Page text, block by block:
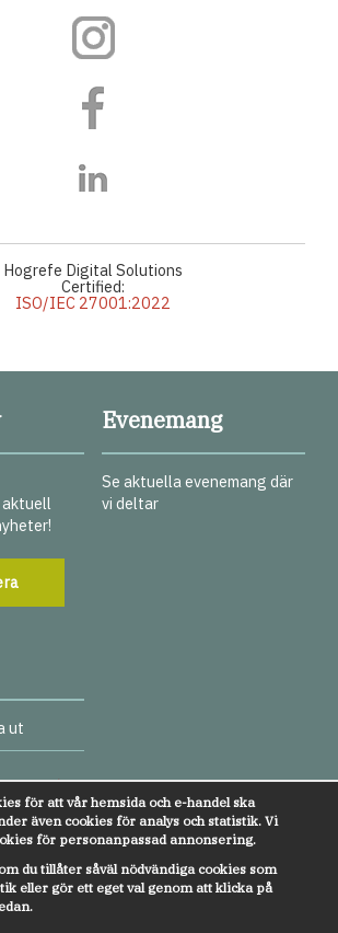
Hogrefe Digital Solutions
Certified:
ISO/IEC 27001:2022
Evenemang
Se aktuella evenemang där
vi deltar
ut
för att vår hemsida och e-handel ska
även cookies för analys och statistik. Vi
för personanpassad annonsering.
du tillåter såväl nödvändiga cookies som
eller gör ett eget val genom att klicka på